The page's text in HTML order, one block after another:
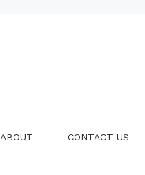
ABOUT CONTACT US